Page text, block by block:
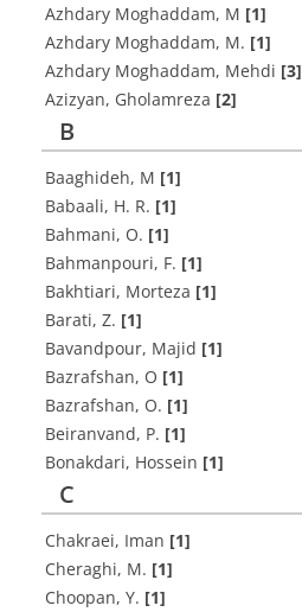
Azhdary Moghaddam, M [1]
Azhdary Moghaddam, M. [1]
Azhdary Moghaddam, Mehdi [3]
Azizyan, Gholamreza [2]
B
Baaghideh, M [1]
Babaali, H. R. [1]
Bahmani, O. [1]
Bahmanpouri, F. [1]
Bakhtiari, Morteza [1]
Barati, Z. [1]
Bavandpour, Majid [1]
Bazrafshan, O [1]
Bazrafshan, O. [1]
Beiranvand, P. [1]
Bonakdari, Hossein [1]
C
Chakraei, Iman [1]
Cheraghi, M. [1]
Choopan, Y. [1]